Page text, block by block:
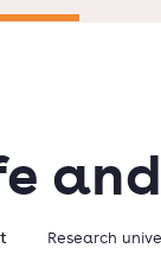
Research